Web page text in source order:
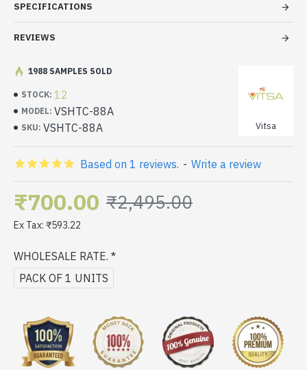
SPECIFICATIONS
REVIEWS
STOCK: 12
MODEL: VSHTC-88A
SKU: VSHTC-88A Vitsa
1988 SAMPLES SOLD
Based on 1 reviews. - Write a review
₹700.00 ₹2,495.00
Ex Tax: ₹593.22
WHOLESALE RATE.
PACK OF 1 UNITS